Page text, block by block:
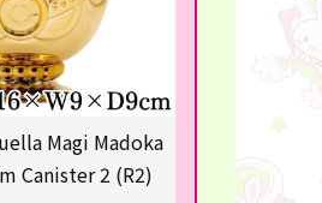
Magi Madoka
Canister 2 (R2)